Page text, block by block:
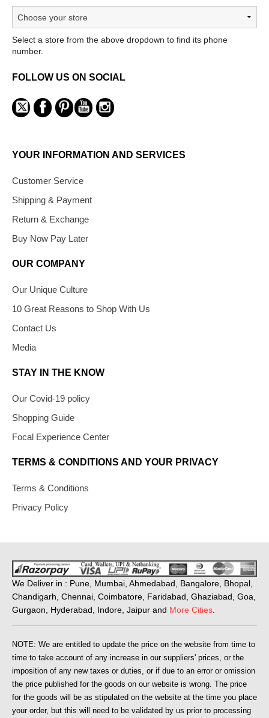
Select a store from the above dropdown to find its phone
number.
FOLLOW US ON SOCIAL
YOUR INFORMATION AND SERVICES
Customer Service
Shipping & Payment
Return & Exchange
Buy Now Pay Later
OUR COMPANY
Our Unique Culture
10 Great Reasons to Shop With Us
Contact Us
Media
STAY IN THE KNOW
Our Covid-19 policy
Shopping Guide
Focal Experience Center
TERMS & CONDITIONS AND YOUR PRIVACY
Terms & Conditions
Privacy Policy
We Deliver in : Pune, Mumbai, Ahmedabad, Bangalore, Bhopal,
Chandigarh, Chennai, Coimbatore, Faridabad, Ghaziabad, Goa,
Gurgaon, Hyderabad, Indore, Jaipur and More Cities
NOTE: We are entitled to update the price on the website from time to
time to take account of any increase in our suppliers' prices, or the
imposition of any new taxes or duties, or if due to an error or omission
the price published for the goods on our website is wrong. The price
for the goods will be as stipulated on the website at the time you place
your order, but this will need to be validated by us prior to processing